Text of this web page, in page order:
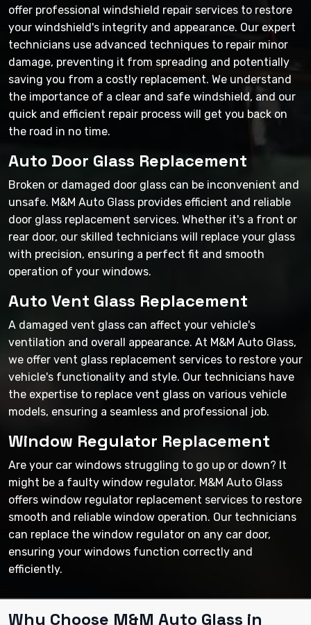
offer professional windshield repair services to restore
your windshield's integrity and appearance. Our expert
technicians use advanced techniques to repair minor
damage, preventing it from spreading and potentially
saving you from a costly replacement. We understand
the importance of a clear and safe windshield, and our
quick and efficient repair process will get you back on
the road in no time.
Auto Door Glass Replacement
Broken or damaged door glass can be inconvenient and
unsafe. M&M Auto Glass provides efficient and reliable
door glass replacement services. Whether it's a front or
rear door, our skilled technicians will replace your glass
with precision, ensuring a perfect fit and smooth
operation of your windows.
Auto Vent Glass Replacement
A damaged vent glass can affect your vehicle's
ventilation and overall appearance. At M&M Auto Glass,
we offer vent glass replacement services to restore your
vehicle's functionality and style. Our technicians have
the expertise to replace vent glass on various vehicle
models, ensuring a seamless and professional job.
Window Regulator Replacement
Are your car windows struggling to go up or down? It
might be a faulty window regulator. M&M Auto Glass
offers window regulator replacement services to restore
smooth and reliable window operation. Our technicians
can replace the window regulator on any car door,
ensuring your windows function correctly and
efficiently.
Why Choose M&M Auto Glass in